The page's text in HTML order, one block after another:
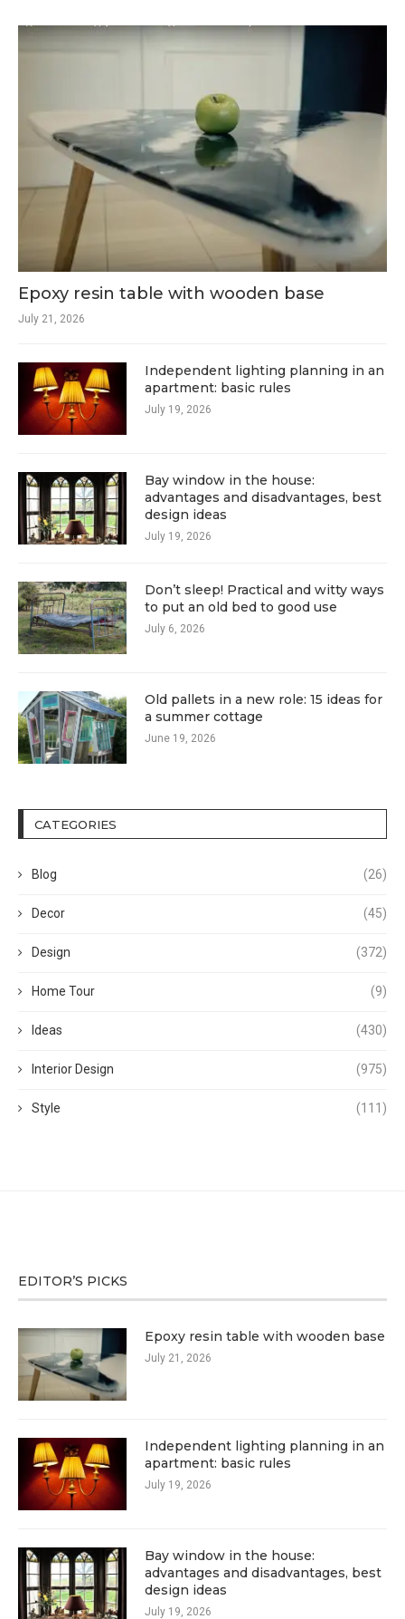
Epoxy resin table with wooden base
July 21, 2026
Independent lighting planning in an
apartment: basic rules
July 19, 2026
Bay window in the house:
advantages and disadvantages, best
design ideas
July 19, 2026
Don’t sleep! Practical and witty ways
to put an old bed to good use
July 6, 2026
Old pallets in a new role: 15 ideas for
a summer cottage
June 19, 2026
CATEGORIES
Blog (26)
Decor (45)
Design (372)
Home Tour (9)
Ideas (430)
Interior Design (975)
Style (111)
EDITOR’S PICKS
Epoxy resin table with wooden base
July 21, 2026
Independent lighting planning in an
apartment: basic rules
July 19, 2026
Bay window in the house:
advantages and disadvantages, best
design ideas
July 19, 2026